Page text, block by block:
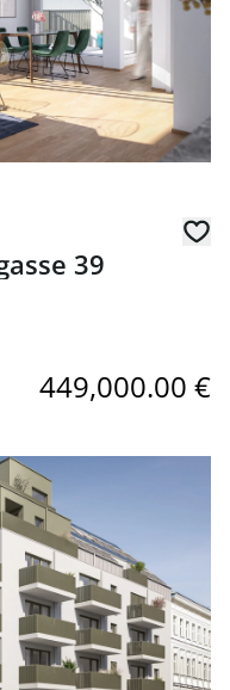
39
449,000.00 €
Aichholzgasse 35